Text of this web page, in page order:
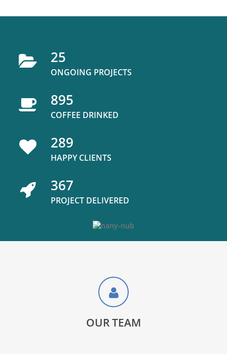
25
ONGOING PROJECTS
895
COFFEE DRINKED
289
HAPPY CLIENTS
367
PROJECT DELIVERED
OUR TEAM